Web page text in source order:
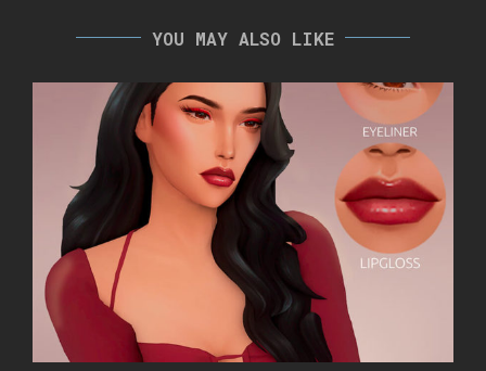
YOU MAY ALSO LIKE